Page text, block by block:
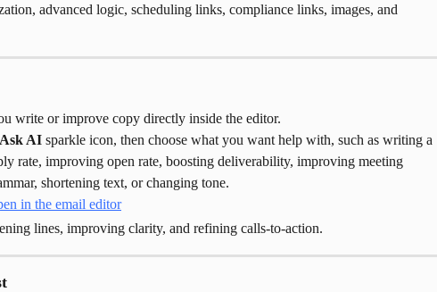
advanced logic, scheduling links, compliance links, images, and
write or improve copy directly inside the editor.
Ask AI sparkle icon, then choose what you want help with, such as writing a
rate, improving open rate, boosting deliverability, improving meeting
shortening text, or changing tone.
lines, improving clarity, and refining calls-to-action.